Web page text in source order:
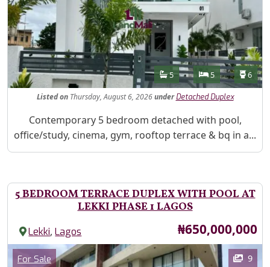
Features
Bathrooms
5 Bedrooms
5 6
Listed onThursday, August 6, 2026under Detached Duplex
Property Description
Contemporary 5 bedroom detached with pool,
office/study, cinema, gym, rooftop terrace & bq in a...
5 BEDROOM TERRACE DUPLEX WITH POOL AT
LEKKI PHASE 1 LAGOS
Lekki,Lagos Price
₦650,000,000
Images
Category
For Sale 9